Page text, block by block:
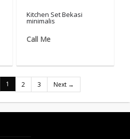
Kitchen Set Bekasi
minimalis
Call Me
1 2 3 Next →